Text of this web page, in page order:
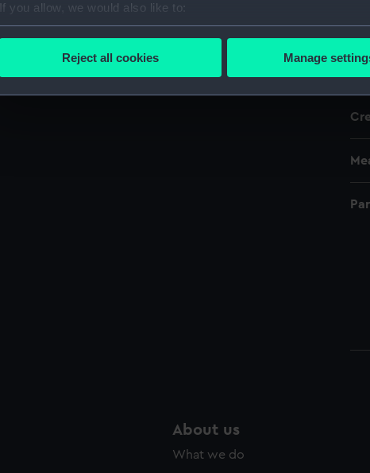
If you allow, we would also like to:
Collect information about your geographical location
We use necessary cookies to make our websites work correctly
party sources. You can choose to allow all cookies, change your
Reject all cookies Manage
About us
What we do